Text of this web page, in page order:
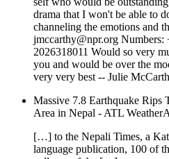
drama that I won't be able to
channeling the emotions and
jmccarthy@npr.org Numbers:
2026318011 Would so very
you and would be over the
very very best -- Julie
Massive 7.8 Earthquake Rips
Area in Nepal - ATL Weather
[…] to the Nepali Times, a
language publication, 100 of